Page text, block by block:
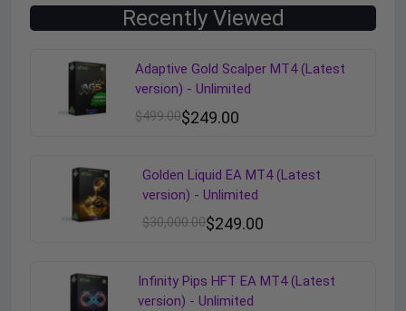
Recently Viewed
Adaptive Gold Scalper MT4 (Latest
version) - Unlimited
$499.00$249.00
Golden Liquid EA MT4 (Latest
version) - Unlimited
$30,000.00$249.00
Infinity Pips HFT EA MT4 (Latest
version) - Unlimited